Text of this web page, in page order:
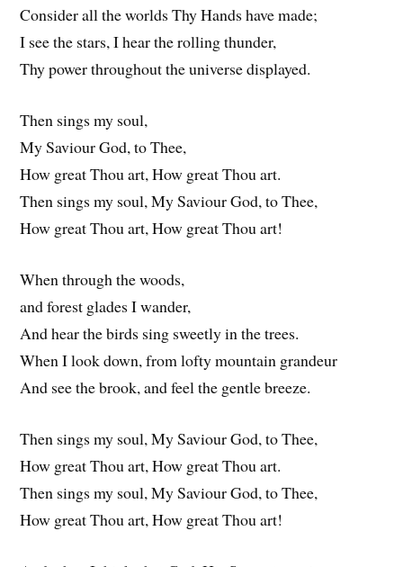
Consider all the worlds Thy Hands have made;
I see the stars, I hear the rolling thunder,
Thy power throughout the universe displayed.
Then sings my soul,
My Saviour God, to Thee,
How great Thou art, How great Thou art.
Then sings my soul, My Saviour God, to Thee,
How great Thou art, How great Thou art!
When through the woods,
and forest glades I wander,
And hear the birds sing sweetly in the trees.
When I look down, from lofty mountain grandeur
And see the brook, and feel the gentle breeze.
Then sings my soul, My Saviour God, to Thee,
How great Thou art, How great Thou art.
Then sings my soul, My Saviour God, to Thee,
How great Thou art, How great Thou art!